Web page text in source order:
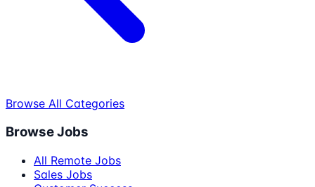
Browse All Categories
Browse Jobs
All Remote Jobs
Sales Jobs